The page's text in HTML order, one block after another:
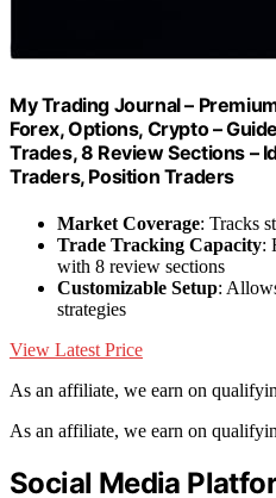
My Trading Journal –
Forex, Options, Crypto –
Trades, 8 Review Sections –
Traders, Position Traders
Market Coverage: Tracks
Trade Tracking Capacity:
with 8 review sections
Customizable Setup:
strategies
View Latest Price
As an affiliate, we earn on
As an affiliate, we earn on
Social Media